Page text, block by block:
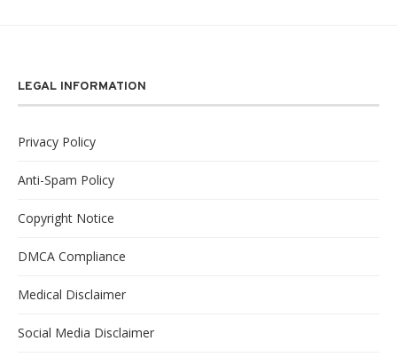
LEGAL INFORMATION
Privacy Policy
Anti-Spam Policy
Copyright Notice
DMCA Compliance
Medical Disclaimer
Social Media Disclaimer